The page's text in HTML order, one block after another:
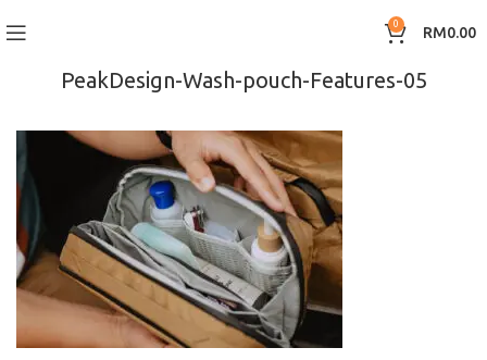
0 RM0.00
PeakDesign-Wash-pouch-Features-05